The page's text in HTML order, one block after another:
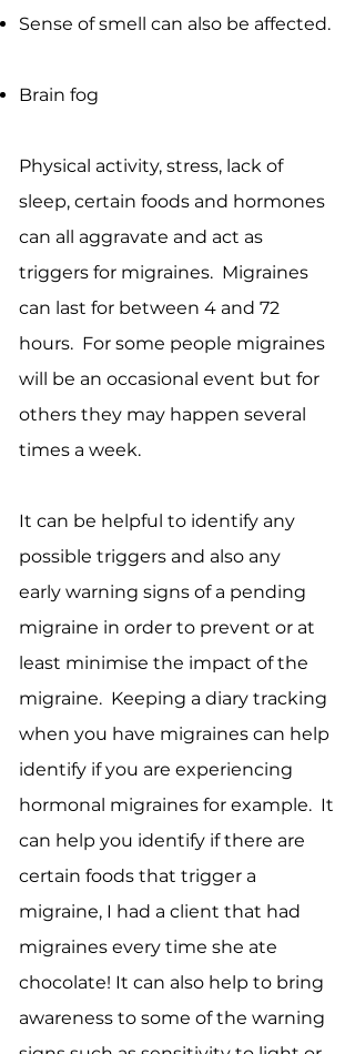
Sense of smell can also be affected.
Brain fog
Physical activity, stress, lack of
sleep, certain foods and hormones
can all aggravate and act as
triggers for migraines. Migraines
can last for between 4 and 72
hours. For some people migraines
will be an occasional event but for
others they may happen several
times a week.
It can be helpful to identify any
possible triggers and also any
early warning signs of a pending
migraine in order to prevent or at
least minimise the impact of the
migraine. Keeping a diary tracking
when you have migraines can help
identify if you are experiencing
hormonal migraines for example. It
can help you identify if there are
certain foods that trigger a
migraine, I had a client that had
migraines every time she ate
chocolate! It can also help to bring
awareness to some of the warning